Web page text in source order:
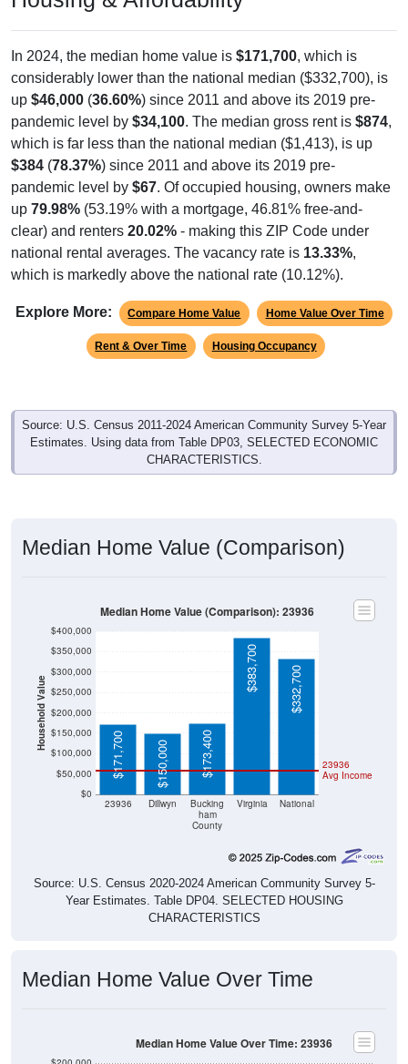
considerably lower than the national median ($332,700), is
up$46,000(36.60%) since 2011 and above its 2019 pre-
pandemic level by$34,100 . The median gross rent is$874
which is far less than the national median ($1,413), is up
$384( 78.37%) since 2011 and above its 2019 pre-
pandemic level by$67. Of occupied housing, owners make
up79.98%(53.19% with a mortgage, 46.81% free-and-
clear) and renters20.02%- making this ZIP Code under
national rental averages. The vacancy rate is13.33%,
which is markedly above the national rate (10.12%).
Rent & Over Time Housing Occupancy
Source: U.S. Census 2011-2024 American Community Survey 5-Year
Estimates. Using data from Table DP03, SELECTED ECONOMIC
CHARACTERISTICS.
Household Value
$0
$50,000
$100,000
$150,000
$200,000
$250,000
$300,000
$350,000
Dillwyn
ham
County
$171,700 $150,000 $173,400
$383,700 $332,700
Source: U.S. Census 2020-2024 American Community Survey 5-
Year Estimates. Table DP04. SELECTED HOUSING
CHARACTERISTICS
$180,000